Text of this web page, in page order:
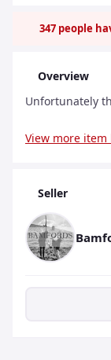
347 people
Overview
Unfortunately
View more
Seller